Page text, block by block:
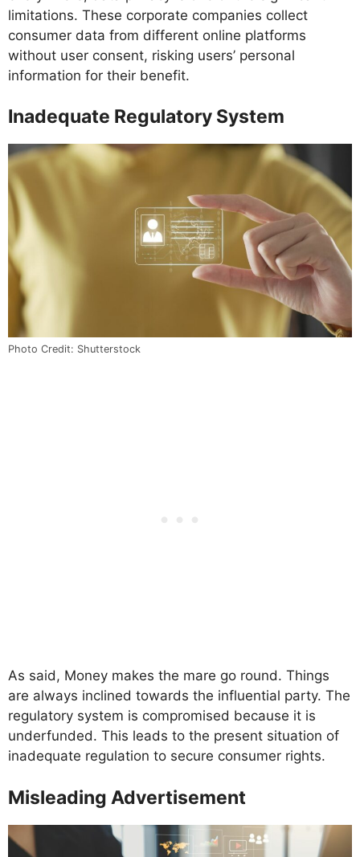
limitations. These corporate companies collect
consumer data from different online platforms
without user consent, risking users’ personal
information for their benefit.
Inadequate Regulatory System
Photo Credit: Shutterstock
As said, Money makes the mare go round. Things
are always inclined towards the influential party. The
regulatory system is compromised because it is
underfunded. This leads to the present situation of
inadequate regulation to secure consumer rights.
Misleading Advertisement